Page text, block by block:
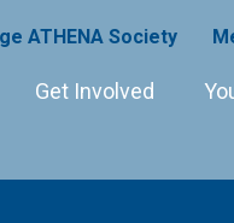
ATHENA Society
Get Involved